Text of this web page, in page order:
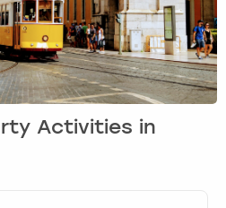
Activities in